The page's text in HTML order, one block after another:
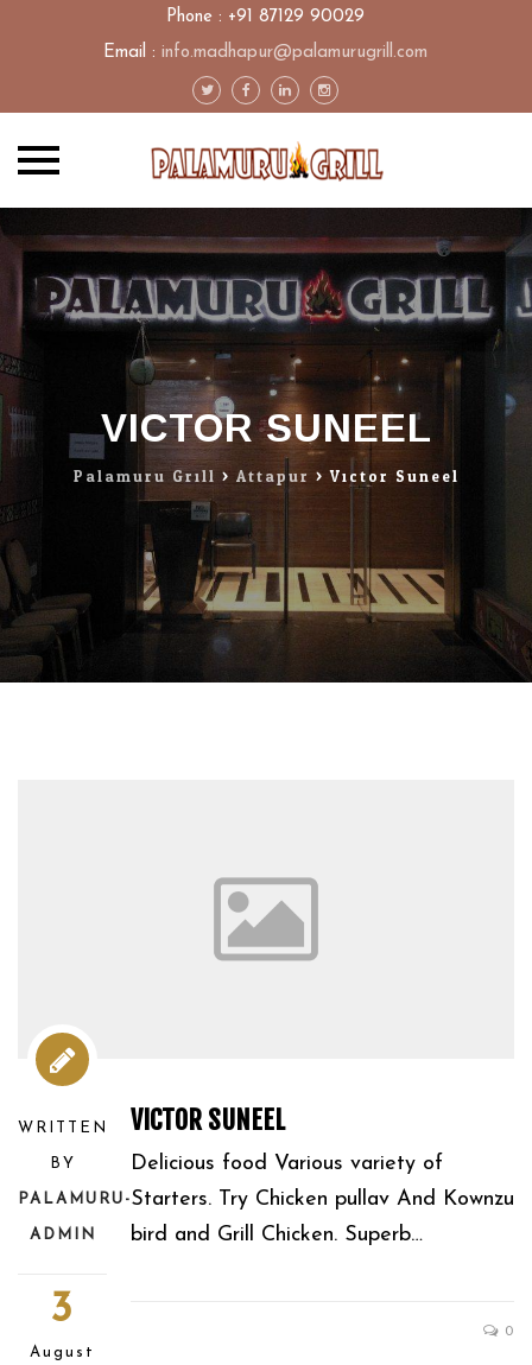
Phone : +91 87129 90029
Email : info.madhapur@palamurugrill.com
content
VICTOR SUNEEL
Palamuru Grill > Attapur >Victor Suneel
WRITTEN
BY
PALAMURU-
ADMIN
3
August
VICTOR SUNEEL
Delicious food Various variety of
Starters. Try Chicken pullav And Kownzu
bird and Grill Chicken. Superb…
0